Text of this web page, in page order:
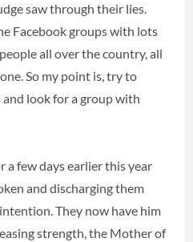
saw through their lies.
Facebook groups with lots
all over the country, all
So my point is, try to
look for a group with
a few days earlier this year
and discharging them
They now have him
strength, the Mother of